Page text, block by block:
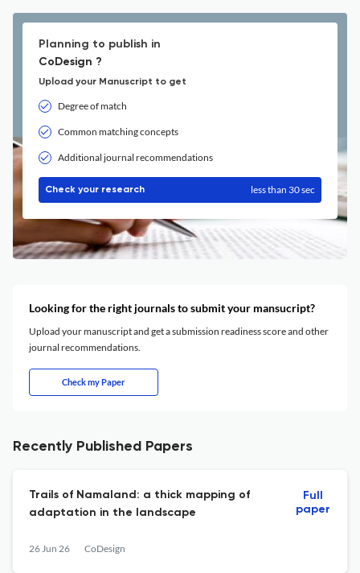
Planning to publish in
CoDesign ?
Upload your Manuscript to get
Degree of match
Common matching concepts
Additional journal recommendations
Check your research less than 30 sec
Looking for the right journals to submit your mansucript?
Upload your manuscript and get a submission readiness score and other
journal recommendations.
Check my Paper
Recently Published Papers
Trails of Namaland: a thick mapping of
adaptation in the landscape
26 Jun 26 CoDesign
Full
paper